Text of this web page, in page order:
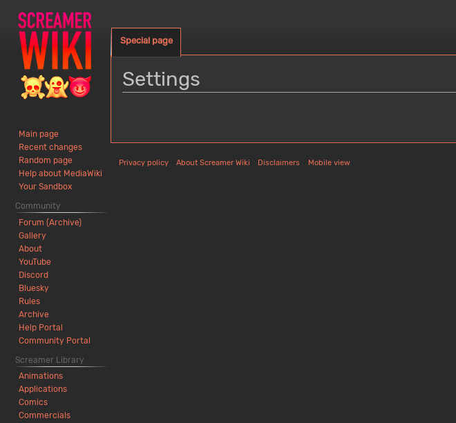
Settings
navigation
search
Special page
Main page
Recent changes
Random page
Help about MediaWiki
Your Sandbox
Community
Forum (Archive)
Gallery
About
YouTube
Discord
Bluesky
Rules
Archive
Help Portal
Community Portal
Screamer Library
Animations
Applications
Comics
Commercials
Privacy policy About Screamer Wiki Disclaimers Mobile view